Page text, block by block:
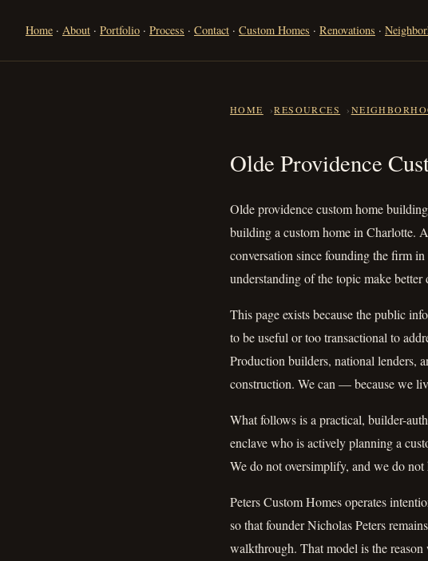
Home · About · Portfolio · Process · Contact · Custom Homes · Renovations ·
HOME RESOURCES
Olde Providence
Olde Providence
Olde providence custom home
building a custom home in Charlotte.
conversation since founding the firm
understanding of the topic make
This page exists because the public
to be useful or too transactional to
Production builders, national lenders,
construction. We can — because we
What follows is a practical, builder-
enclave who is actively planning a
We do not oversimplify, and we do
Peters Custom Homes operates
so that founder Nicholas Peters
walkthrough. That model is the